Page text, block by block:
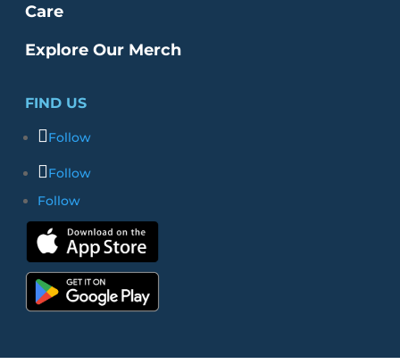
Care
Explore Our Merch
FIND US
Follow
Follow
Follow